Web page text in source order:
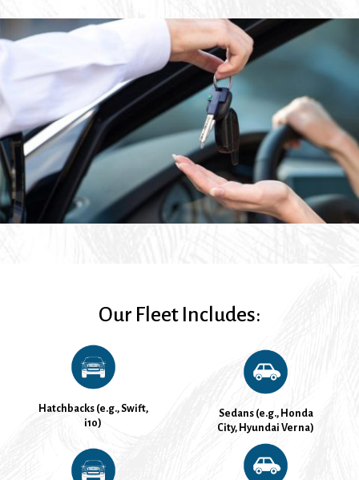
Our Fleet Includes:
Hatchbacks (e.g., Swift,
i10)
Sedans (e.g., Honda
City, Hyundai Verna)